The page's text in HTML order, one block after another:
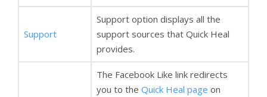
Support
Support option displays all the
support sources that Quick Heal
provides.
The Facebook Like link redirects
you to the Quick Heal page on